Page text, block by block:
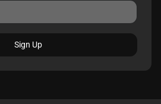
Sign Up